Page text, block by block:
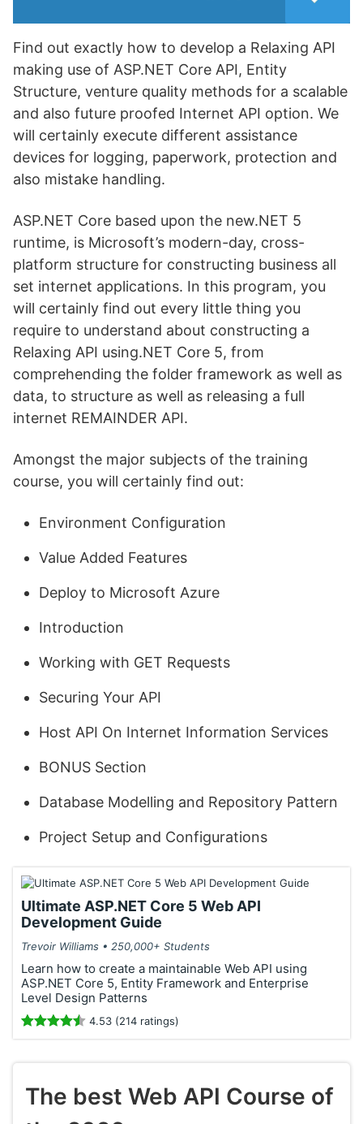
Find out exactly how to develop a Relaxing API
making use of ASP.NET Core API, Entity
Structure, venture quality methods for a scalable
and also future proofed Internet API option. We
will certainly execute different assistance
devices for logging, paperwork, protection and
also mistake handling.
ASP.NET Core based upon the new.NET 5
runtime, is Microsoft’s modern-day, cross-
platform structure for constructing business all
set internet applications. In this program, you
will certainly find out every little thing you
require to understand about constructing a
Relaxing API using.NET Core 5, from
comprehending the folder framework as well as
data, to structure as well as releasing a full
internet REMAINDER API.
Amongst the major subjects of the training
course, you will certainly find out:
Environment Configuration
Value Added Features
Deploy to Microsoft Azure
Introduction
Working with GET Requests
Securing Your API
Host API On Internet Information Services
BONUS Section
Database Modelling and Repository Pattern
Project Setup and Configurations
Ultimate ASP.NET Core 5 Web API
Development Guide
Trevoir Williams • 250,000+ Students
Learn how to create a maintainable Web API using
ASP.NET Core 5, Entity Framework and Enterprise
Level Design Patterns
4.53 (214 ratings)
The best Web API Course of